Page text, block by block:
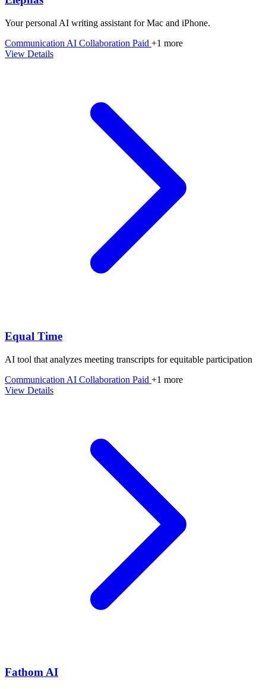
Your personal AI writing assistant for Mac and iPhone.
Communication AI Collaboration Paid +1 more
View Details
Equal Time
AI tool that analyzes meeting transcripts for equitable participation
Communication AI Collaboration Paid +1 more
View Details
Fathom AI